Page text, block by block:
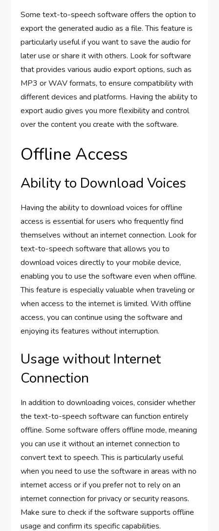
Some text-to-speech software offers the option to
export the generated audio as a file. This feature is
particularly useful if you want to save the audio for
later use or share it with others. Look for software
that provides various audio export options, such as
MP3 or WAV formats, to ensure compatibility with
different devices and platforms. Having the ability to
export audio gives you more flexibility and control
over the content you create with the software.
Offline Access
Ability to Download Voices
Having the ability to download voices for offline
access is essential for users who frequently find
themselves without an internet connection. Look for
text-to-speech software that allows you to
download voices directly to your mobile device,
enabling you to use the software even when offline.
This feature is especially valuable when traveling or
when access to the internet is limited. With offline
access, you can continue using the software and
enjoying its features without interruption.
Usage without Internet
Connection
In addition to downloading voices, consider whether
the text-to-speech software can function entirely
offline. Some software offers offline mode, meaning
you can use it without an internet connection to
convert text to speech. This is particularly useful
when you need to use the software in areas with no
internet access or if you prefer not to rely on an
internet connection for privacy or security reasons.
Make sure to check if the software supports offline
usage and confirm its specific capabilities.